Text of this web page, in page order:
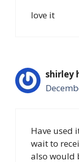
love it
shirley
Have used
wait to
also would